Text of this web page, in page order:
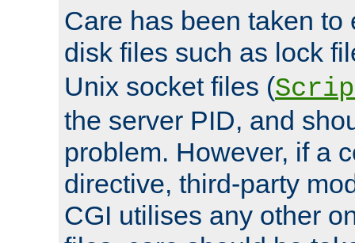
Care has been taken to
disk files such as lock
Unix socket files (
the server PID, and
problem. However, if a
directive, third-party
CGI utilises any other